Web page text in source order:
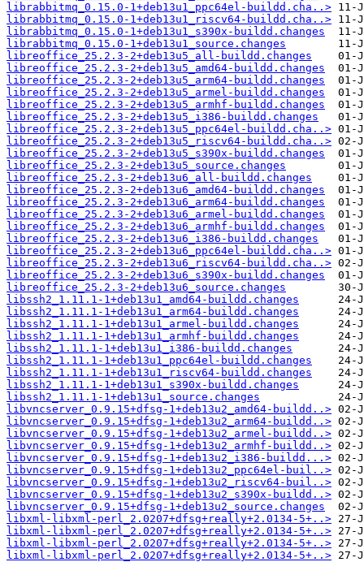
librabbitmq_0.15.0-1+deb13u1_ppc64el-buildd.cha..>
librabbitmq_0.15.0-1+deb13u1_riscv64-buildd.cha..>
librabbitmq_0.15.0-1+deb13u1_s390x-buildd.changes
librabbitmq_0.15.0-1+deb13u1_source.changes
libreoffice_25.2.3-2+deb13u5_all-buildd.changes
libreoffice_25.2.3-2+deb13u5_amd64-buildd.changes
libreoffice_25.2.3-2+deb13u5_arm64-buildd.changes
libreoffice_25.2.3-2+deb13u5_armel-buildd.changes
libreoffice_25.2.3-2+deb13u5_armhf-buildd.changes
libreoffice_25.2.3-2+deb13u5_i386-buildd.changes
libreoffice_25.2.3-2+deb13u5_ppc64el-buildd.cha..>
libreoffice_25.2.3-2+deb13u5_riscv64-buildd.cha..>
libreoffice_25.2.3-2+deb13u5_s390x-buildd.changes
libreoffice_25.2.3-2+deb13u5_source.changes
libreoffice_25.2.3-2+deb13u6_all-buildd.changes
libreoffice_25.2.3-2+deb13u6_amd64-buildd.changes
libreoffice_25.2.3-2+deb13u6_arm64-buildd.changes
libreoffice_25.2.3-2+deb13u6_armel-buildd.changes
libreoffice_25.2.3-2+deb13u6_armhf-buildd.changes
libreoffice_25.2.3-2+deb13u6_i386-buildd.changes
libreoffice_25.2.3-2+deb13u6_ppc64el-buildd.cha..>
libreoffice_25.2.3-2+deb13u6_riscv64-buildd.cha..>
libreoffice_25.2.3-2+deb13u6_s390x-buildd.changes
libreoffice_25.2.3-2+deb13u6_source.changes
libssh2_1.11.1-1+deb13u1_amd64-buildd.changes
libssh2_1.11.1-1+deb13u1_arm64-buildd.changes
libssh2_1.11.1-1+deb13u1_armel-buildd.changes
libssh2_1.11.1-1+deb13u1_armhf-buildd.changes
libssh2_1.11.1-1+deb13u1_i386-buildd.changes
libssh2_1.11.1-1+deb13u1_ppc64el-buildd.changes
libssh2_1.11.1-1+deb13u1_riscv64-buildd.changes
libssh2_1.11.1-1+deb13u1_s390x-buildd.changes
libssh2_1.11.1-1+deb13u1_source.changes
libvncserver_0.9.15+dfsg-1+deb13u2_amd64-buildd..>
libvncserver_0.9.15+dfsg-1+deb13u2_arm64-buildd..>
libvncserver_0.9.15+dfsg-1+deb13u2_armel-buildd..>
libvncserver_0.9.15+dfsg-1+deb13u2_armhf-buildd..>
libvncserver_0.9.15+dfsg-1+deb13u2_i386-buildd...>
libvncserver_0.9.15+dfsg-1+deb13u2_ppc64el-buil..>
libvncserver_0.9.15+dfsg-1+deb13u2_riscv64-buil..>
libvncserver_0.9.15+dfsg-1+deb13u2_s390x-buildd..>
libvncserver_0.9.15+dfsg-1+deb13u2_source.changes
libxml-libxml-perl_2.0207+dfsg+really+2.0134-5+..>
libxml-libxml-perl_2.0207+dfsg+really+2.0134-5+..>
libxml-libxml-perl_2.0207+dfsg+really+2.0134-5+..>
libxml-libxml-perl_2.0207+dfsg+really+2.0134-5+..>